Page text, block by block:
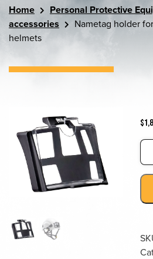
Home Personal Protective
accessories
Nametag holder
helmets
$
for